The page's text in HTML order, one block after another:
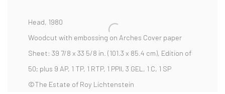
Head, 1980
Woodcut with embossing on Arches Cover paper
Sheet: 39 7/8 x 33 5/8 in. (101.3 x 85.4 cm), Edition of
50; plus 9 AP, 1 TP, 1 RTP, 1 PPII, 3 GEL, 1 C, 1 SP
©The Estate of Roy Lichtenstein